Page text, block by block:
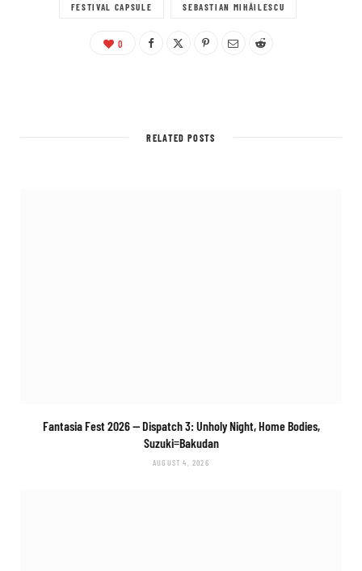
FESTIVAL CAPSULE SEBASTIAN MIHĂILESCU
0
RELATED POSTS
Fantasia Fest 2026 — Dispatch 3: Unholy Night, Home Bodies,
Suzuki=Bakudan
AUGUST 4, 2026